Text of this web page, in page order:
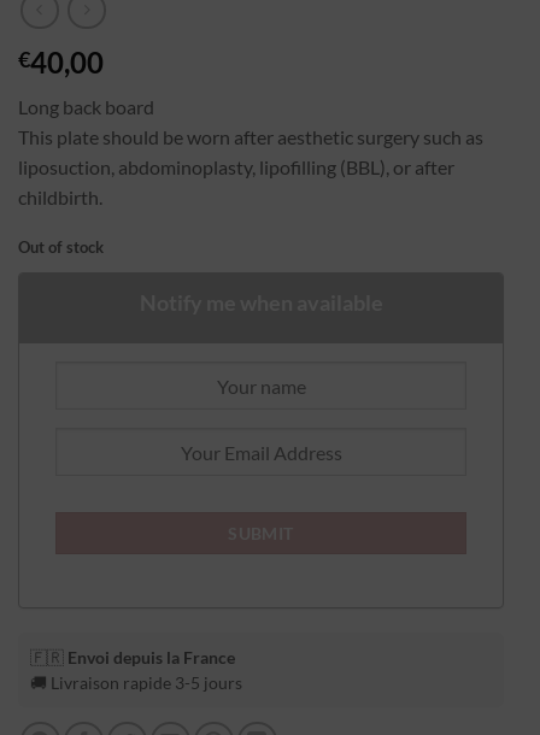
€40,00
Long back board
This plate should be worn after aesthetic surgery such as
liposuction, abdominoplasty, lipofilling (BBL), or after
childbirth.
Out of stock
🇫🇷 Envoi depuis la France
🚚 Livraison rapide 3-5 jours